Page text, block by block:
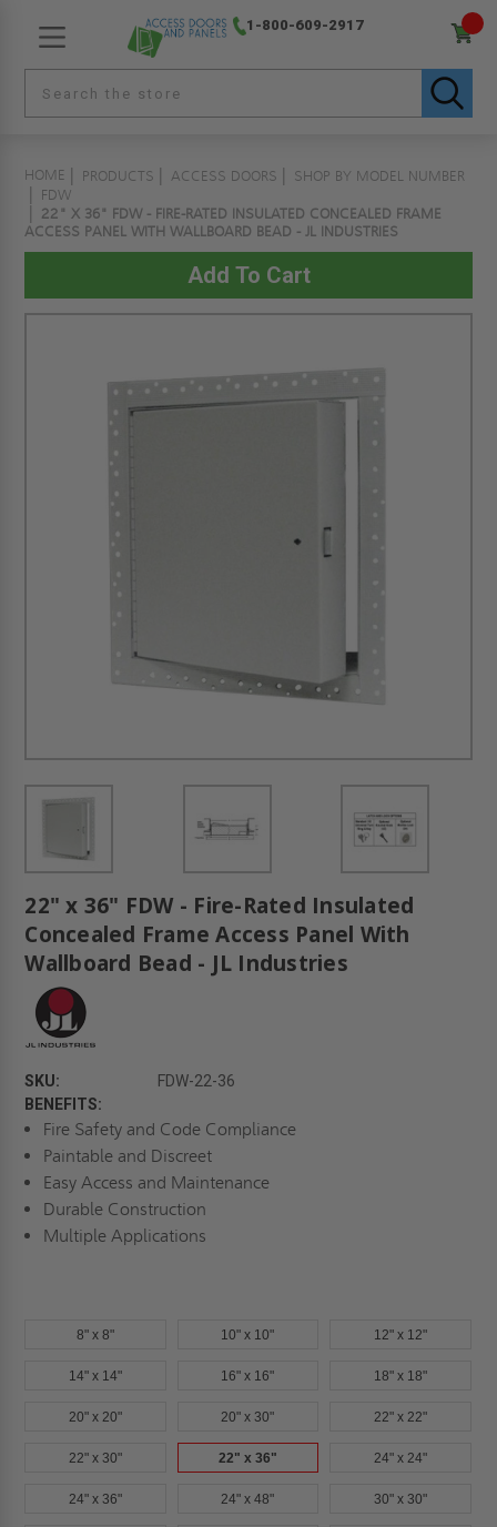
1-800-609-2917
HOME PRODUCTS ACCESS DOORS
SHOP BY MODEL NUMBER
FDW
22" X 36" FDW - FIRE-RATED INSULATED CONCEALED FRAME
ACCESS PANEL WITH WALLBOARD BEAD - JL INDUSTRIES
22" x 36" FDW - Fire-Rated Insulated
Concealed Frame Access Panel With
Wallboard Bead - JL Industries
SKU:
FDW-22-36
BENEFITS:
Fire Safety and Code Compliance
Paintable and Discreet
Easy Access and Maintenance
Durable Construction
Multiple Applications
8" x 8" 10" x 10" 12" x 12"
14" x 14" 16" x 16" 18" x 18"
20" x 20" 20" x 30" 22" x 22"
22" x 30" 22" x 36" 24" x 24"
24" x 36" 24" x 48" 30" x 30"